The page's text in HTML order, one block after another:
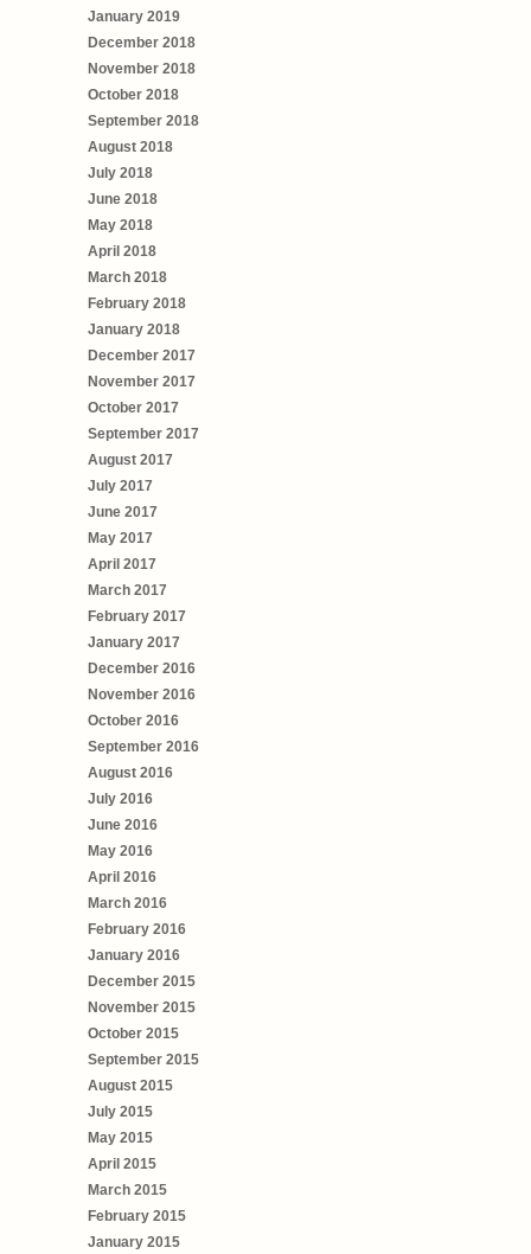
January 2019
December 2018
November 2018
October 2018
September 2018
August 2018
July 2018
June 2018
May 2018
April 2018
March 2018
February 2018
January 2018
December 2017
November 2017
October 2017
September 2017
August 2017
July 2017
June 2017
May 2017
April 2017
March 2017
February 2017
January 2017
December 2016
November 2016
October 2016
September 2016
August 2016
July 2016
June 2016
May 2016
April 2016
March 2016
February 2016
January 2016
December 2015
November 2015
October 2015
September 2015
August 2015
July 2015
May 2015
April 2015
March 2015
February 2015
January 2015